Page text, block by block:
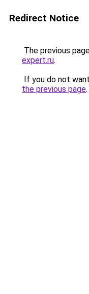
Redirect Notice
The previous
expert.ru.
If you do not
the previous page.